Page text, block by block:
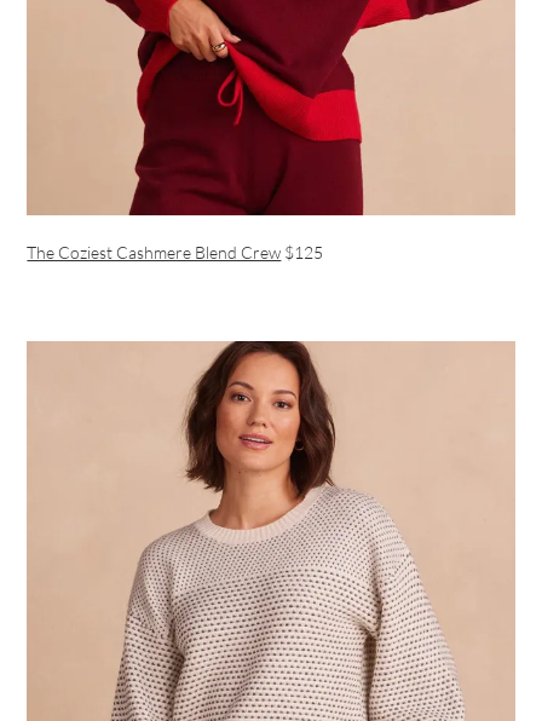
The Coziest Cashmere Blend Crew $125